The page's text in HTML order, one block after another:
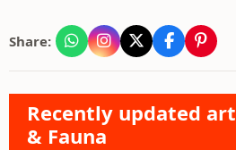
Share:
Recently updated
& Fauna